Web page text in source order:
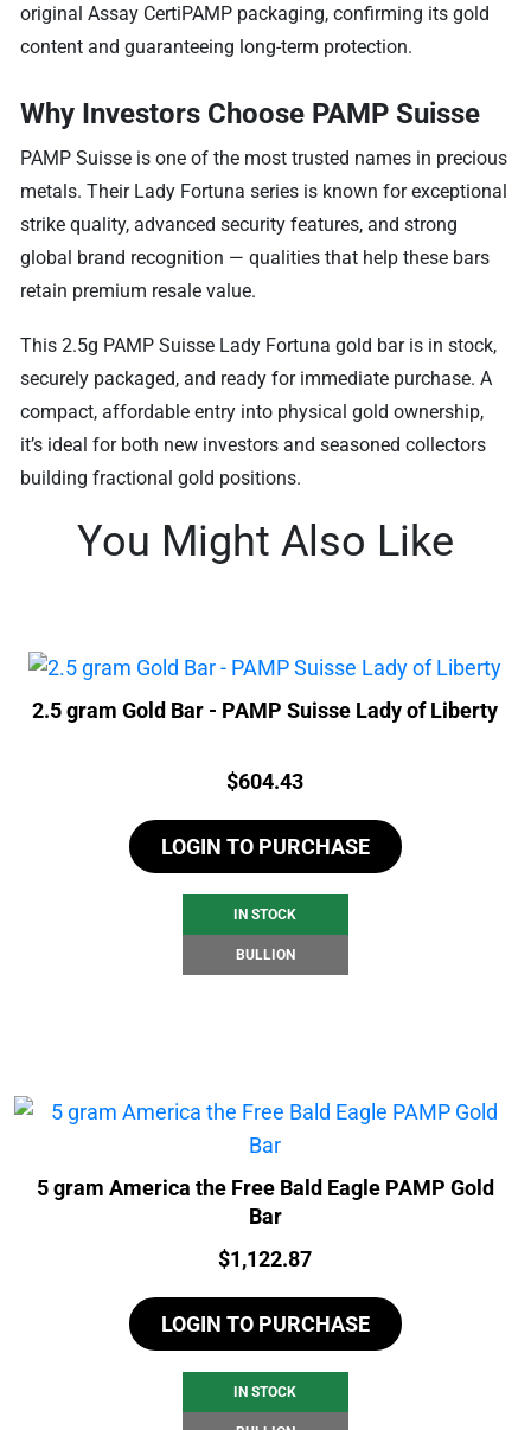
original Assay CertiPAMP packaging, confirming its gold
content and guaranteeing long-term protection.
Why Investors Choose PAMP Suisse
PAMP Suisse is one of the most trusted names in precious
metals. Their Lady Fortuna series is known for exceptional
strike quality, advanced security features, and strong
global brand recognition — qualities that help these bars
retain premium resale value.
This 2.5g PAMP Suisse Lady Fortuna gold bar is in stock,
securely packaged, and ready for immediate purchase. A
compact, affordable entry into physical gold ownership,
it’s ideal for both new investors and seasoned collectors
building fractional gold positions.
You Might Also Like
2.5 gram Gold Bar - PAMP Suisse Lady of Liberty
Price:
$604.43
LOGIN TO PURCHASE
IN STOCK
BULLION
5 gram America the Free Bald Eagle PAMP Gold
Bar
Price:
$1,122.87
LOGIN TO PURCHASE
IN STOCK